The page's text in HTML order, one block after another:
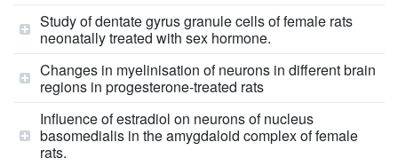
Study of dentate gyrus granule cells of female rats
neonatally treated with sex hormone.
Changes in myelinisation of neurons in different brain
regions in progesterone-treated rats
Influence of estradiol on neurons of nucleus
basomedialis in the amygdaloid complex of female
rats.